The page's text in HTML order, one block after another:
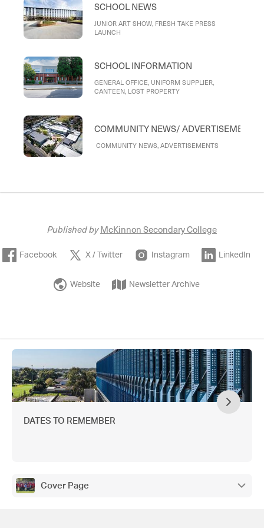
ACTIVITIES, INSTRUMENTAL LESSON
READYING FOR 2026, MULTIMEDIA TEAM:
BEHIND-THE-SCENES EXCELLENCE AND
SCHOOL NEWS
JUNIOR ART SHOW, FRESH TAKE PRESS
LAUNCH
SCHOOL INFORMATION
GENERAL OFFICE, UNIFORM SUPPLIER,
CANTEEN, LOST PROPERTY
COMMUNITY NEWS/ ADVERTISEMENTS
COMMUNITY NEWS, ADVERTISEMENTS
Published byMcKinnon Secondary College
Facebook X / Twitter Instagram LinkedIn
Website Newsletter Archive
DATES TO REMEMBER
Cover Page